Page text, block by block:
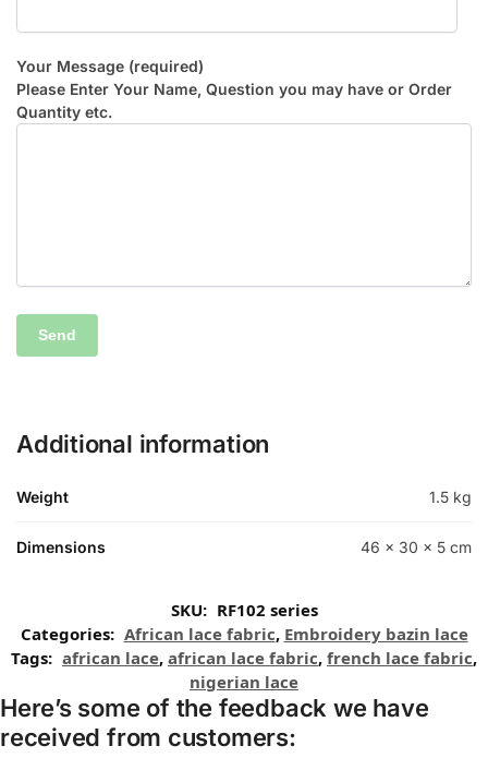
Your Message (required)
Please Enter Your Name, Question you may have or Order
Quantity etc.
Additional information
Weight 1.5 kg
Dimensions 46 × 30 × 5 cm
SKU: RF102 series
Categories: African lace fabric, Embroidery bazin lace
Tags: african lace, african lace fabric, french lace fabric,
nigerian lace
Here’s some of the feedback we have
received from customers: